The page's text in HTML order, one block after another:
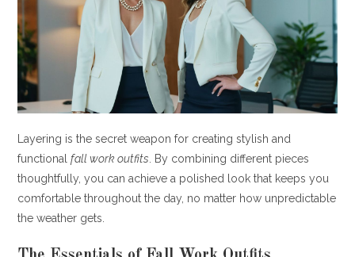
Layering is the secret weapon for creating stylish and
functionalfall work outfits . By combining different pieces
thoughtfully, you can achieve a polished look that keeps you
comfortable throughout the day, no matter how unpredictable
the weather gets.